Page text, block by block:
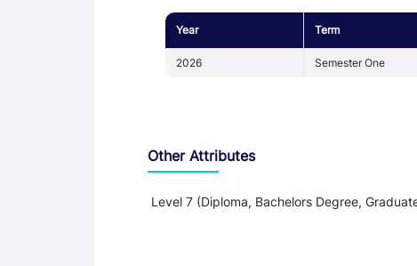
Year Term
2026 Semester One
Other Attributes
Level 7 (Diploma, Bachelors Degree,